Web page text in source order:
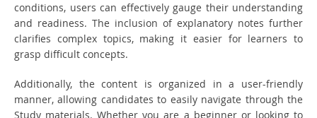
conditions, users can effectively gauge their understanding
and readiness. The inclusion of explanatory notes further
clarifies complex topics, making it easier for learners to
grasp difficult concepts.
Additionally, the content is organized in a user-friendly
manner, allowing candidates to easily navigate through the
Study materials. Whether you are a beginner or looking to